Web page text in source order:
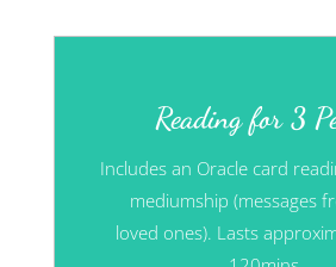
Reading for 3
Includes an Oracle card
mediumship (messages
loved ones). Lasts